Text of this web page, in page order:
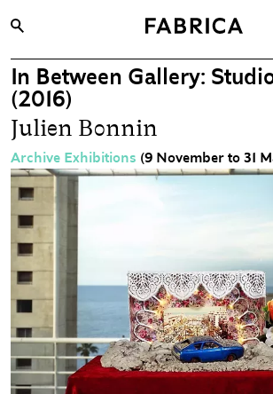
What’s On
Archive
Opportunities
Learning & Communities
Hire
Visit
About
Shop
Contact
In Between Gallery:
(2016)
Julien Bonnin
Archive Exhibitions (9 November to 31